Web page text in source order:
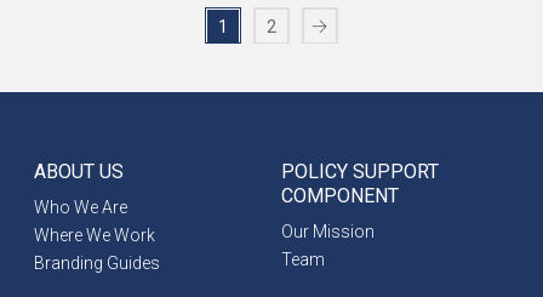
1 2
ABOUT US
Who We Are
Where We Work
Branding Guides
POLICY SUPPORT
COMPONENT
Our Mission
Team